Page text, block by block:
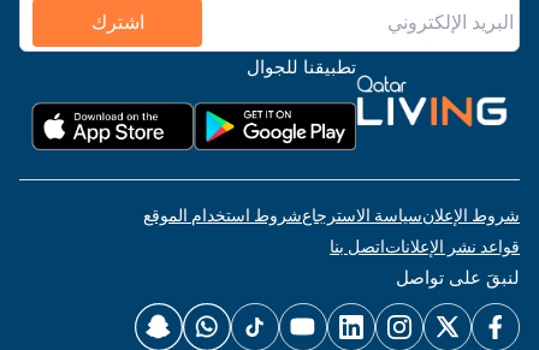
اشترك
تطبيقنا للجوال
شروط الإعلانسياسة الاسترجاعشروط استخدام الموقع
قواعد نشر الإعلاناتاتصل بنا
لنبقَ على تواصل